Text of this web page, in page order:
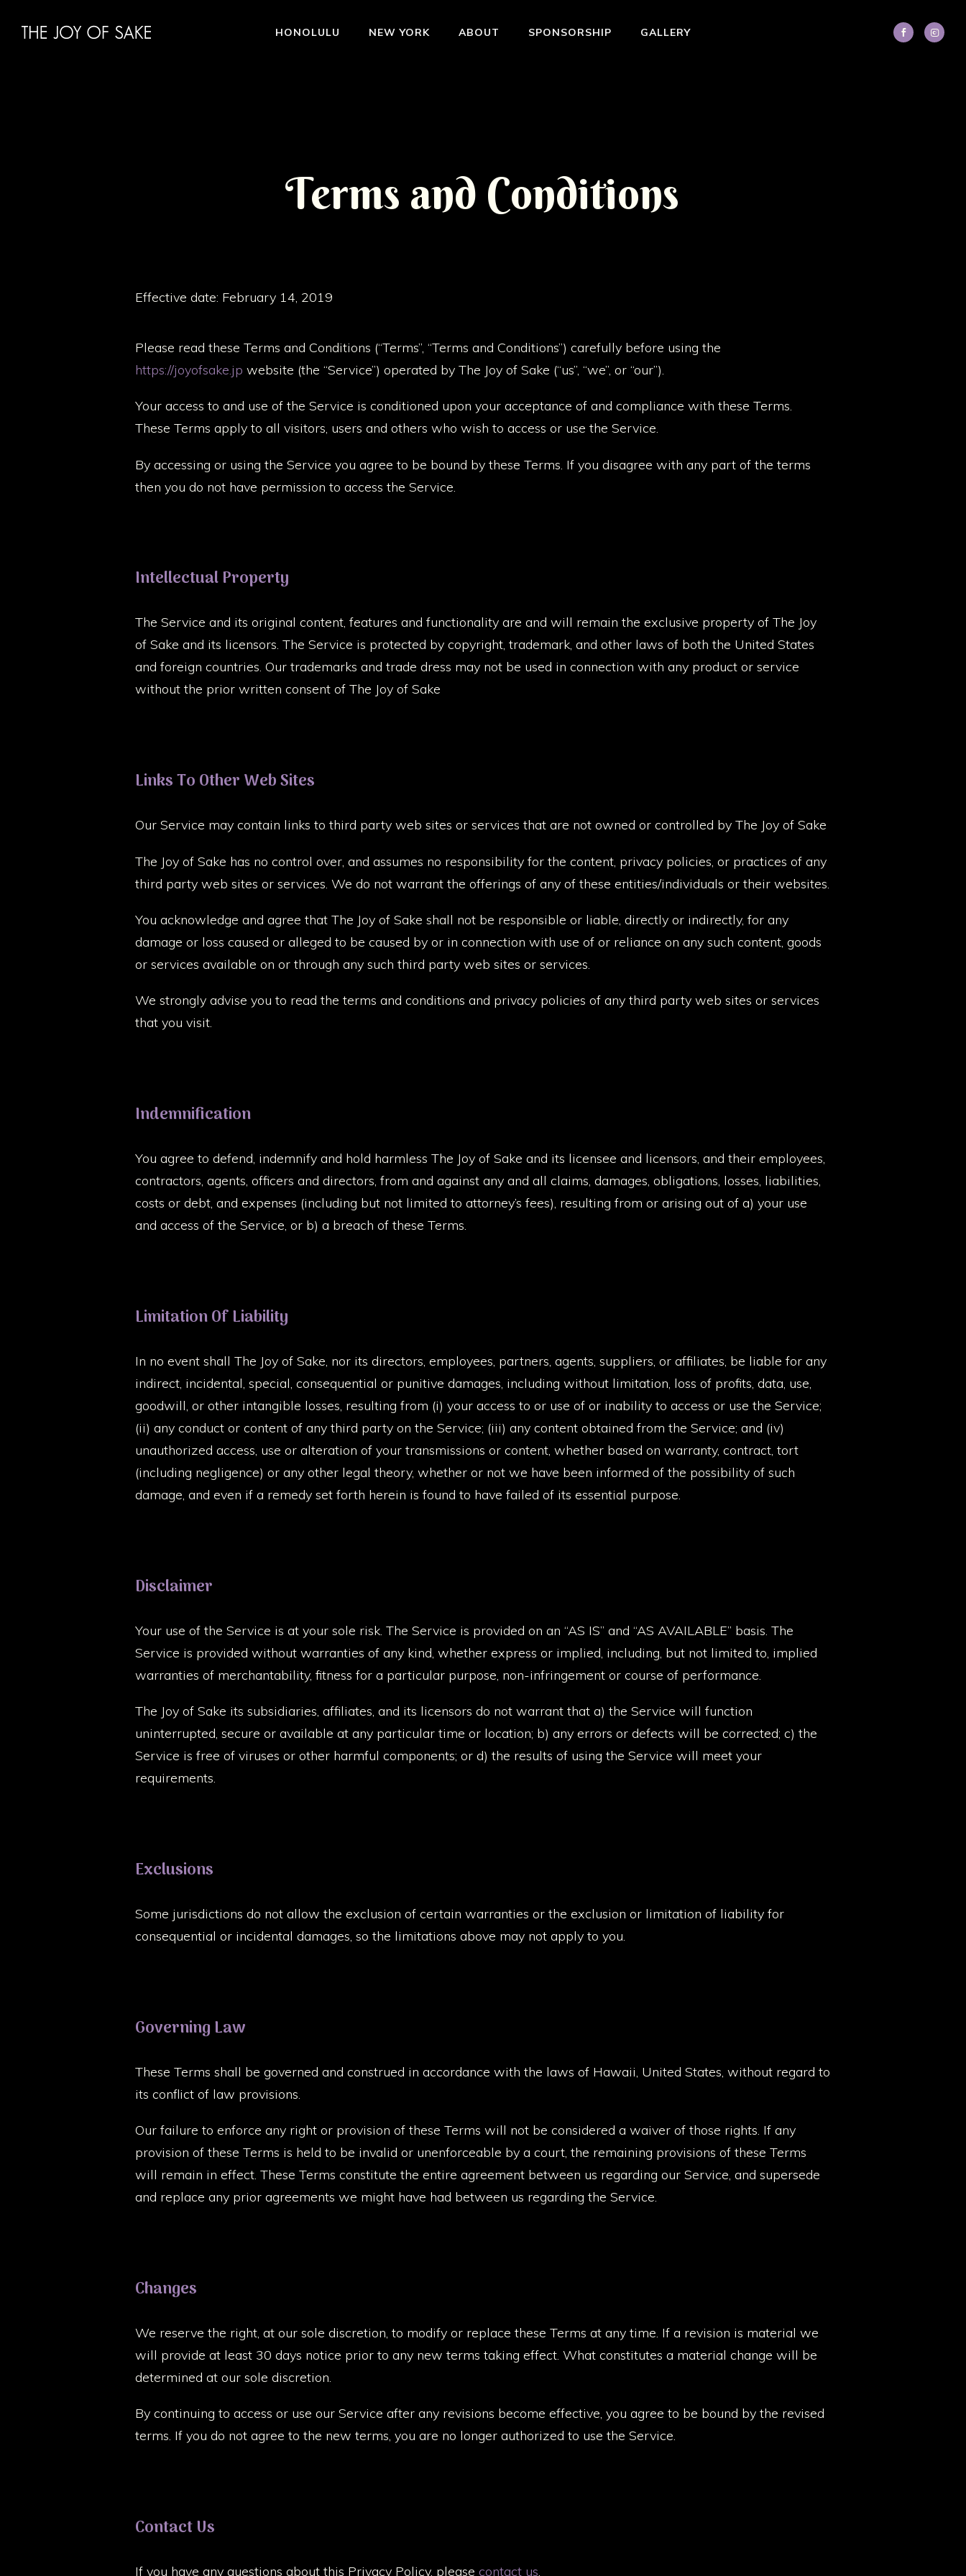
HONOLULU NEW YORK ABOUT SPONSORSHIP GALLERY
Terms and Conditions
Effective date: February 14, 2019
Please read these Terms and Conditions (“Terms”, “Terms and Conditions”) carefully before using the
https://joyofsake.jp website (the “Service”) operated by The Joy of Sake (“us”, “we”, or “our”).
Your access to and use of the Service is conditioned upon your acceptance of and compliance with these Terms.
These Terms apply to all visitors, users and others who wish to access or use the Service.
By accessing or using the Service you agree to be bound by these Terms. If you disagree with any part of the terms
then you do not have permission to access the Service.
Intellectual Property
The Service and its original content, features and functionality are and will remain the exclusive property of The Joy
of Sake and its licensors. The Service is protected by copyright, trademark, and other laws of both the United States
and foreign countries. Our trademarks and trade dress may not be used in connection with any product or service
without the prior written consent of The Joy of Sake
Links To Other Web Sites
Our Service may contain links to third party web sites or services that are not owned or controlled by The Joy of Sake
The Joy of Sake has no control over, and assumes no responsibility for the content, privacy policies, or practices of any
third party web sites or services. We do not warrant the offerings of any of these entities/individuals or their websites.
You acknowledge and agree that The Joy of Sake shall not be responsible or liable, directly or indirectly, for any
damage or loss caused or alleged to be caused by or in connection with use of or reliance on any such content, goods
or services available on or through any such third party web sites or services.
We strongly advise you to read the terms and conditions and privacy policies of any third party web sites or services
that you visit.
Indemnification
You agree to defend, indemnify and hold harmless The Joy of Sake and its licensee and licensors, and their employees,
contractors, agents, officers and directors, from and against any and all claims, damages, obligations, losses, liabilities,
costs or debt, and expenses (including but not limited to attorney’s fees), resulting from or arising out of a) your use
and access of the Service, or b) a breach of these Terms.
Limitation Of Liability
In no event shall The Joy of Sake, nor its directors, employees, partners, agents, suppliers, or affiliates, be liable for any
indirect, incidental, special, consequential or punitive damages, including without limitation, loss of profits, data, use,
goodwill, or other intangible losses, resulting from (i) your access to or use of or inability to access or use the Service;
(ii) any conduct or content of any third party on the Service; (iii) any content obtained from the Service; and (iv)
unauthorized access, use or alteration of your transmissions or content, whether based on warranty, contract, tort
(including negligence) or any other legal theory, whether or not we have been informed of the possibility of such
damage, and even if a remedy set forth herein is found to have failed of its essential purpose.
Disclaimer
Your use of the Service is at your sole risk. The Service is provided on an “AS IS” and “AS AVAILABLE” basis. The
Service is provided without warranties of any kind, whether express or implied, including, but not limited to, implied
warranties of merchantability, fitness for a particular purpose, non-infringement or course of performance.
The Joy of Sake its subsidiaries, affiliates, and its licensors do not warrant that a) the Service will function
uninterrupted, secure or available at any particular time or location; b) any errors or defects will be corrected; c) the
Service is free of viruses or other harmful components; or d) the results of using the Service will meet your
requirements.
Exclusions
Some jurisdictions do not allow the exclusion of certain warranties or the exclusion or limitation of liability for
consequential or incidental damages, so the limitations above may not apply to you.
Governing Law
These Terms shall be governed and construed in accordance with the laws of Hawaii, United States, without regard to
its conflict of law provisions.
Our failure to enforce any right or provision of these Terms will not be considered a waiver of those rights. If any
provision of these Terms is held to be invalid or unenforceable by a court, the remaining provisions of these Terms
will remain in effect. These Terms constitute the entire agreement between us regarding our Service, and supersede
and replace any prior agreements we might have had between us regarding the Service.
Changes
We reserve the right, at our sole discretion, to modify or replace these Terms at any time. If a revision is material we
will provide at least 30 days notice prior to any new terms taking effect. What constitutes a material change will be
determined at our sole discretion.
By continuing to access or use our Service after any revisions become effective, you agree to be bound by the revised
terms. If you do not agree to the new terms, you are no longer authorized to use the Service.
Contact Us
If you have any questions about this Privacy Policy, please contact us.